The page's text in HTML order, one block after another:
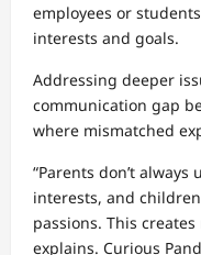
employees or
interests and goals.
Addressing deeper
communication gap
where mismatched
“Parents don’t
interests, and
passions. This
explains. Curious